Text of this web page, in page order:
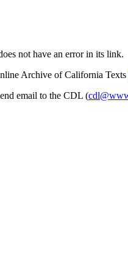
not have an error in its link.
Archive of California Texts
email to the CDL (